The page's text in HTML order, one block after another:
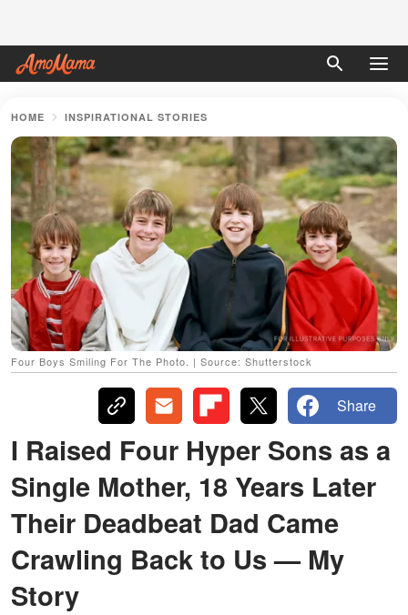
HOME INSPIRATIONAL STORIES
Four Boys Smiling For The Photo. | Source: Shutterstock
Share
I Raised Four Hyper Sons as a
Single Mother, 18 Years Later
Their Deadbeat Dad Came
Crawling Back to Us — My
Story